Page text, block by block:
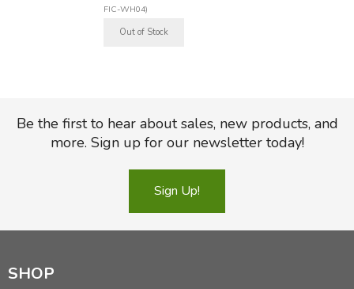
FIC-WH04)
Be the first to hear about sales, new products, and
more. Sign up for our newsletter today!
Sign Up!
SHOP